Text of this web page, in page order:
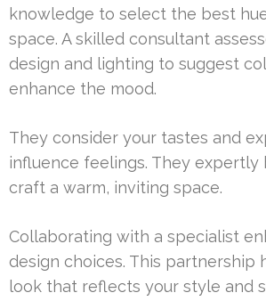
knowledge to select the best
space. A skilled consultant
design and lighting to suggest
enhance the mood.
They consider your tastes and
influence feelings. They expertly
craft a warm, inviting space.
Collaborating with a specialist
design choices. This partnership
look that reflects your style and